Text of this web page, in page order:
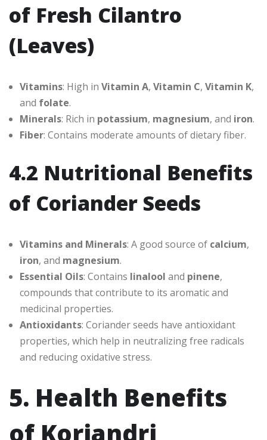
of Fresh Cilantro
(Leaves)
Vitamins: High in Vitamin A, Vitamin C, Vitamin K,
and folate.
Minerals: Rich in potassium, magnesium, and iron.
Fiber: Contains moderate amounts of dietary fiber.
4.2 Nutritional Benefits
of Coriander Seeds
Vitamins and Minerals: A good source of calcium,
iron, and magnesium.
Essential Oils: Contains linalool and pinene,
compounds that contribute to its aromatic and
medicinal properties.
Antioxidants: Coriander seeds have antioxidant
properties, which help in neutralizing free radicals
and reducing oxidative stress.
5. Health Benefits
of Koriandri